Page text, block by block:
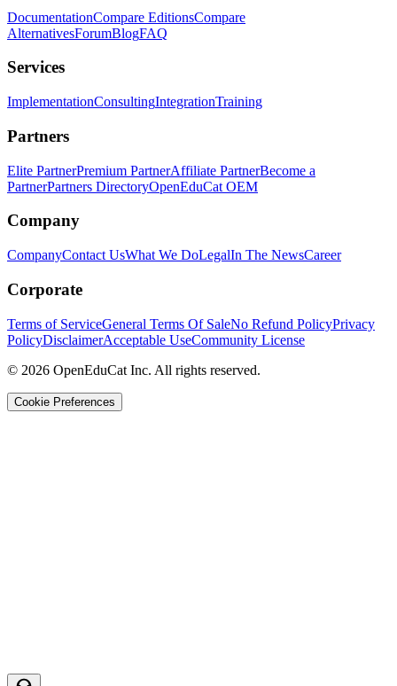
DocumentationCompare EditionsCompare
AlternativesForumBlogFAQ
Services
ImplementationConsultingIntegrationTraining
Partners
Elite PartnerPremium PartnerAffiliate PartnerBecome a
PartnerPartners DirectoryOpenEduCat OEM
Company
CompanyContact UsWhat We DoLegalIn The NewsCareer
Corporate
Terms of ServiceGeneral Terms Of SaleNo Refund PolicyPrivacy
PolicyDisclaimerAcceptable UseCommunity License
© 2026 OpenEduCat Inc. All rights reserved.
Cookie Preferences